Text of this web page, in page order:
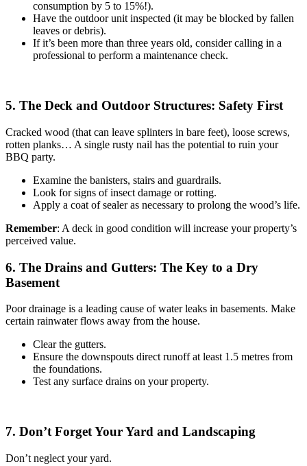
consumption by 5 to 15%!).
Have the outdoor unit inspected (it may be blocked by fallen
leaves or debris).
If it’s been more than three years old, consider calling in a
professional to perform a maintenance check.
5. The Deck and Outdoor Structures: Safety First
Cracked wood (that can leave splinters in bare feet), loose screws,
rotten planks… A single rusty nail has the potential to ruin your
BBQ party.
Examine the banisters, stairs and guardrails.
Look for signs of insect damage or rotting.
Apply a coat of sealer as necessary to prolong the wood’s life.
Remember: A deck in good condition will increase your property’s
perceived value.
6. The Drains and Gutters: The Key to a Dry
Basement
Poor drainage is a leading cause of water leaks in basements. Make
certain rainwater flows away from the house.
Clear the gutters.
Ensure the downspouts direct runoff at least 1.5 metres from
the foundations.
Test any surface drains on your property.
7. Don’t Forget Your Yard and Landscaping
Don’t neglect your yard.